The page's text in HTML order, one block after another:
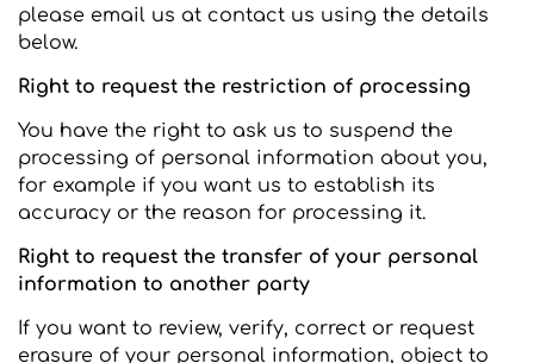
please email us at contact us using the details
below.
Right to request the restriction of processing
You have the right to ask us to suspend the
processing of personal information about you,
for example if you want us to establish its
accuracy or the reason for processing it.
Right to request the transfer of your personal
information to another party
If you want to review, verify, correct or request
erasure of your personal information, object to